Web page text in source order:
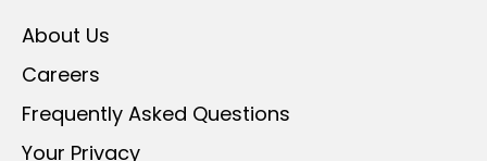
About Us
Careers
Frequently Asked Questions
Your Privacy